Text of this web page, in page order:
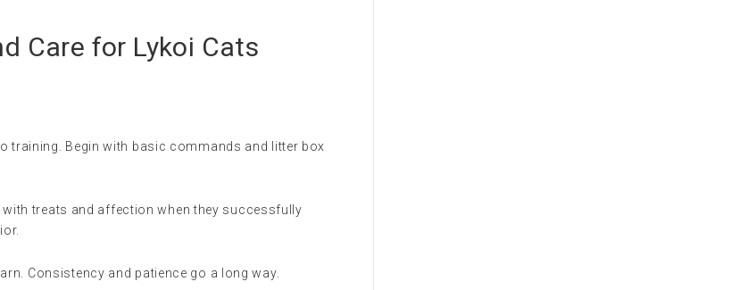
Care for Lykoi Cats
training. Begin with basic commands and litter box
with treats and affection when they successfully
Consistency and patience go a long way.